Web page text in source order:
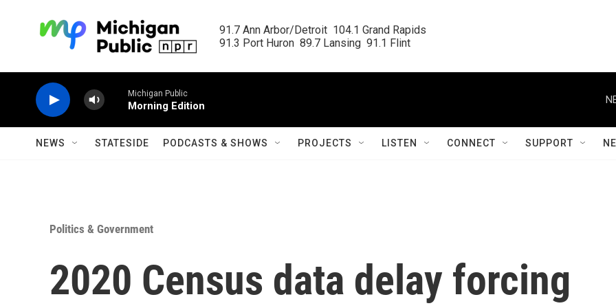
91.7 Ann Arbor/Detroit  104.1 Grand Rapids
91.3 Port Huron  89.7 Lansing  91.1 Flint
Michigan Public
Morning Edition
NEWS STATESIDE PODCASTS & SHOWS PROJECTS LISTEN CONNECT SUPPORT
Politics & Government
2020 Census data delay forcing